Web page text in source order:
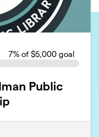
7% of $5,000 goal
Public